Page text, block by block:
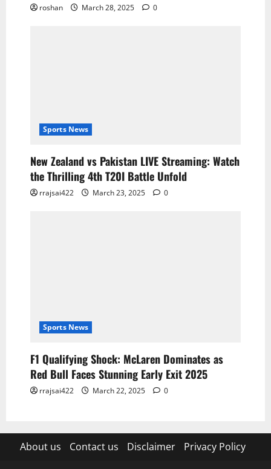
roshan March 28, 2025 0
Sports News
New Zealand vs Pakistan LIVE Streaming: Watch
the Thrilling 4th T20I Battle Unfold
rrajsai422 March 23, 2025 0
Sports News
F1 Qualifying Shock: McLaren Dominates as
Red Bull Faces Stunning Early Exit 2025
rrajsai422 March 22, 2025 0
About us Contact us Disclaimer Privacy Policy